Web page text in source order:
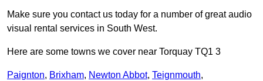
Make sure you contact us today for a number of great audio
visual rental services in South West.
Here are some towns we cover near Torquay TQ1 3
Paignton, Brixham, Newton Abbot, Teignmouth,